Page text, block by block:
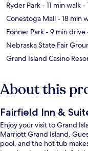
Ryder Park- 11 min walk-
Conestoga Mall- 18 min
Fonner Park- 9 min drive
Nebraska State Fair
Grand Island Casino
About this
Fairfield Inn &
Enjoy your visit to Grand
Marriott Grand Island.
pool, and the hot tub